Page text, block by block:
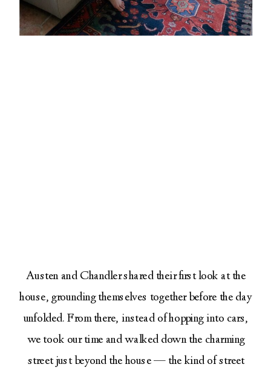
Austen and Chandler shared their first look at the
house, grounding themselves together before the day
unfolded. From there, instead of hopping into cars,
we took our time and walked down the charming
street just beyond the house — the kind of street